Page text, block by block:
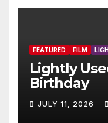
FEATURED FILM
Lightly
Birthday
JULY 11, 2026